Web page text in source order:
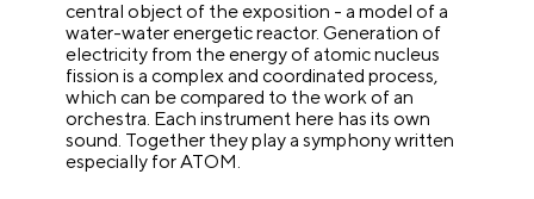
central object of the exposition - a model of a
water-water energetic reactor. Generation of
electricity from the energy of atomic nucleus
fission is a complex and coordinated process,
which can be compared to the work of an
orchestra. Each instrument here has its own
sound. Together they play a symphony written
especially for ATOM.